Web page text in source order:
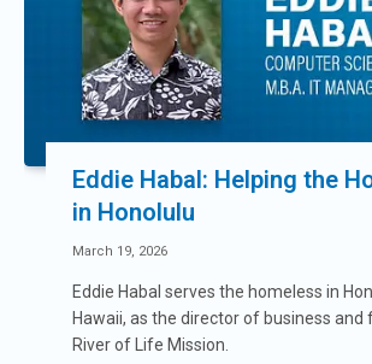
Eddie Habal: Helping the
in Honolulu
March 19, 2026
Eddie Habal serves the homeless in
Hawaii, as the director of business and
River of Life Mission.